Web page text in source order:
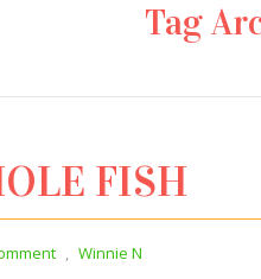
Tag
FISH
, Winnie N